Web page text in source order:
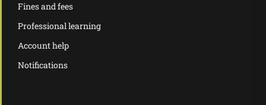
Fines and fees
Professional learning
Account help
Notifications